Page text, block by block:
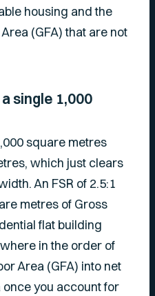
housing and the
(GFA) that are not
single 1,000
square metres
which just clears
An FSR of 2.5:1
metres of Gross
flat building
in the order of
Area (GFA) into net
you account for